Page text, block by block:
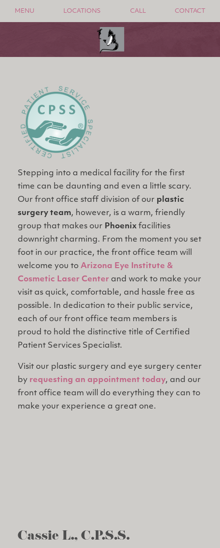
MENU LOCATIONS CALL CONTACT
Stepping into a medical facility for the first
time can be daunting and even a little scary.
Our front office staff division of our plastic
surgery team, however, is a warm, friendly
group that makes our Phoenix facilities
downright charming. From the moment you set
foot in our practice, the front office team will
welcome you to Arizona Eye Institute &
Cosmetic Laser Center and work to make your
visit as quick, comfortable, and hassle free as
possible. In dedication to their public service,
each of our front office team members is
proud to hold the distinctive title of Certified
Patient Services Specialist.
Visit our plastic surgery and eye surgery center
by requesting an appointment today, and our
front office team will do everything they can to
make your experience a great one.
Cassie L., C.P.S.S.